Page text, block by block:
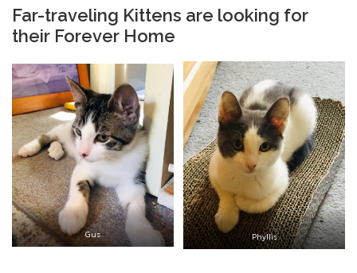
Far-traveling Kittens are looking for
their Forever Home
Gus Phyllis